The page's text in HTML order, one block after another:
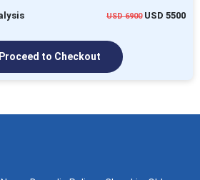
USD 6900USD 5500
Proceed to Checkout